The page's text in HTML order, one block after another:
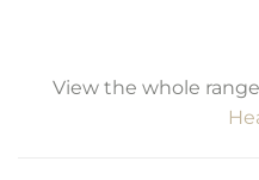
View the whole